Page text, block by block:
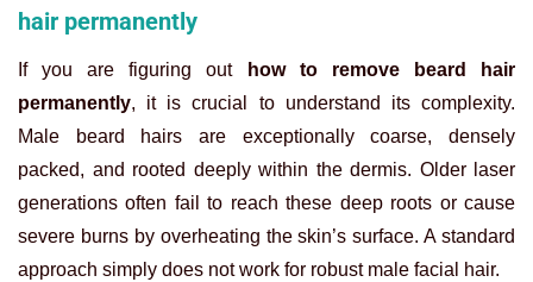
hair permanently
If you are figuring out
how to remove beard hair
permanently, it is crucial to understand its complexity.
Male beard hairs are exceptionally coarse, densely
packed, and rooted deeply within the dermis. Older laser
generations often fail to reach these deep roots or cause
severe burns by overheating the skin’s surface. A standard
approach simply does not work for robust male facial hair.